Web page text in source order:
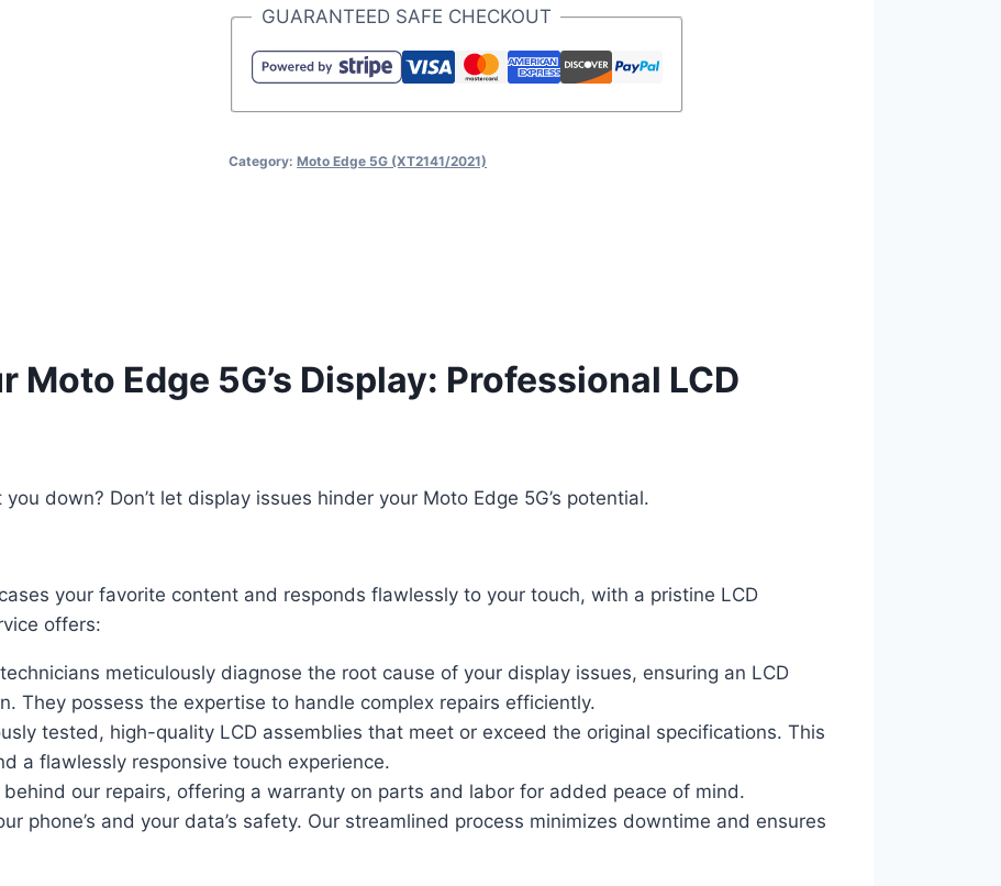
(XT2141/2021)
Assembly
GUARANTEED SAFE CHECKOUT
Category:Moto Edge 5G (XT2141/2021)
Moto Edge 5G’s Display: Professional LCD
down? Don’t let display issues hinder your Moto Edge 5G’s potential.
your favorite content and responds flawlessly to your touch, with a pristine LCD
offers:
meticulously diagnose the root cause of your display issues, ensuring an LCD
They possess the expertise to handle complex repairs efficiently.
tested, high-quality LCD assemblies that meet or exceed the original specifications. This
a flawlessly responsive touch experience.
behind our repairs, offering a warranty on parts and labor for added peace of mind.
phone’s and your data’s safety. Our streamlined process minimizes downtime and ensures